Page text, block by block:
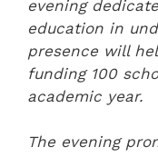
evening
education in
presence will
funding 100
academic year.
The evening